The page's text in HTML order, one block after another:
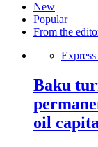
New
Popular
From the
Baku
oil